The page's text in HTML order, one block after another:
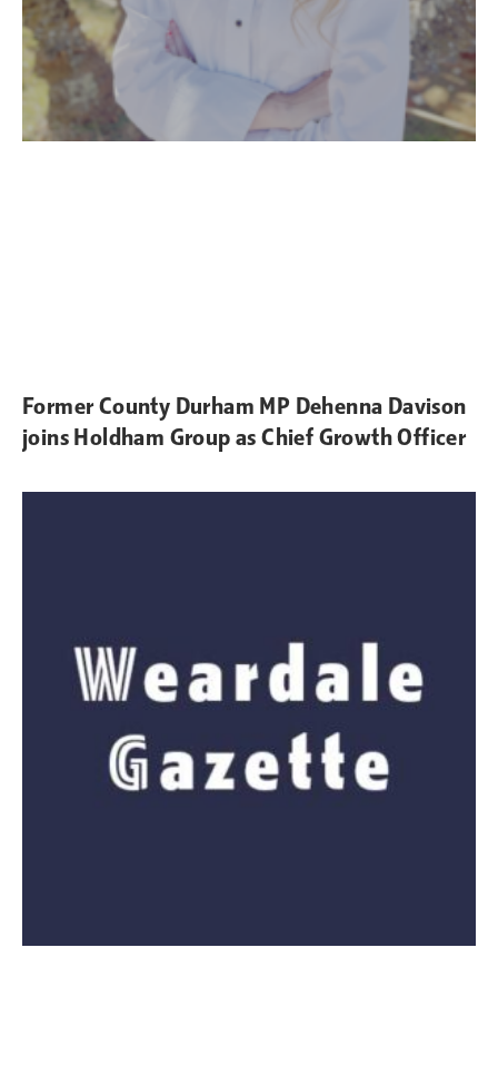
Former County Durham MP Dehenna Davison
joins Holdham Group as Chief Growth Officer